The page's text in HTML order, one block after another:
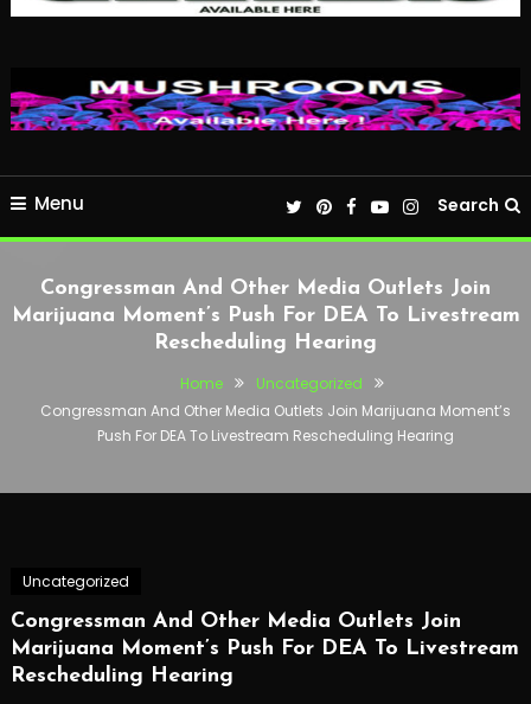
Menu Search
Congressman And Other Media Outlets Join
Marijuana Moment’s Push For DEA To Livestream
Rescheduling Hearing
Home
Uncategorized
Congressman And Other Media Outlets Join Marijuana Moment’s
Push For DEA To Livestream Rescheduling Hearing
Uncategorized
Congressman And Other Media Outlets Join
Marijuana Moment’s Push For DEA To Livestream
Rescheduling Hearing